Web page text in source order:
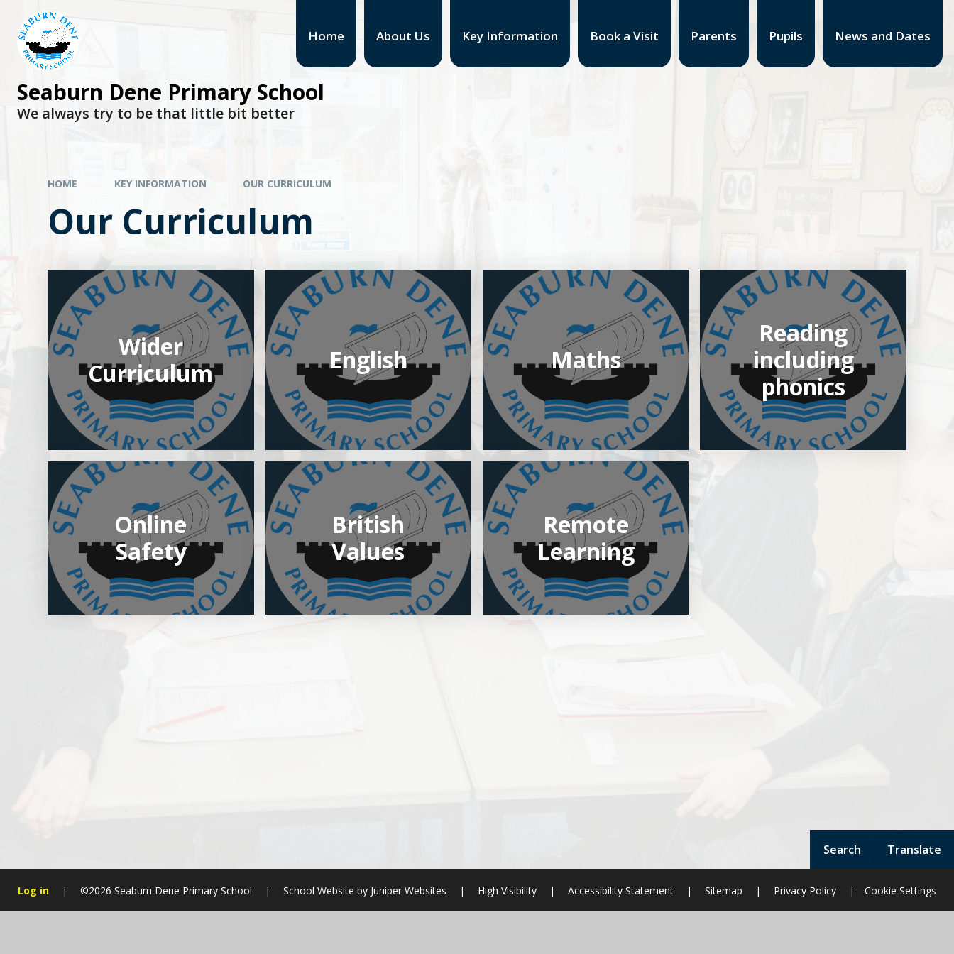
Search Translate
Home About Us Key Information Book a Visit Parents Pupils News and Dates
Seaburn Dene Primary School
We always try to be that little bit better
HOME KEY INFORMATION OUR CURRICULUM
Our Curriculum
Wider
Curriculum
English Maths
Reading
including
phonics
Online
Safety
British
Values
Remote
Learning
Log in | ©2026 Seaburn Dene Primary School | School Website by Juniper Websites | High Visibility | Accessibility Statement | Sitemap | Privacy Policy | Cookie Settings